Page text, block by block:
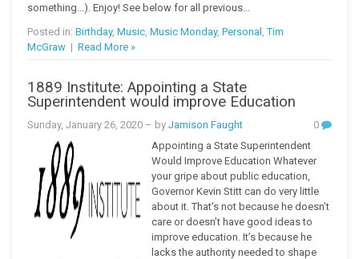
something...). Enjoy! See below for all previous...
Posted in:Birthday,Music ,Music Monday,Personal ,Tim
McGraw |Read More »
1889 Institute: Appointing a State
Superintendent would improve Education
Sunday, January 26, 2020 – byJamison Faught
0
Appointing a State Superintendent
Would Improve Education Whatever
your gripe about public education,
Governor Kevin Stitt can do very little
about it. That’s not because he doesn’t
care or doesn’t have good ideas to
improve education. It’s because he
lacks the authority needed to shape